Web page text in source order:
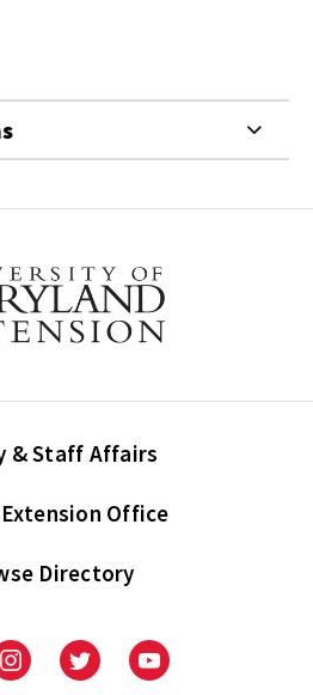
& Staff Affairs
Office
Directory
UniversityUniversityUniversity